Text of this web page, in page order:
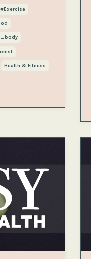
#exercise
Health & Fitness